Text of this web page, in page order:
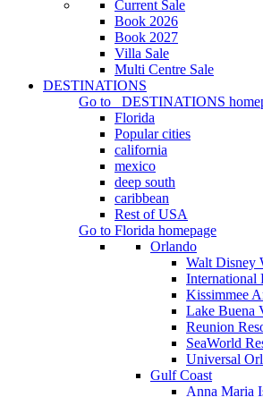
Current Sale
Book 2026
Book 2027
Villa Sale
Multi Centre Sale
DESTINATIONS
Go to
DESTINATIONS
Florida
Popular cities
california
mexico
deep south
caribbean
Rest of USA
Go to Florida homepage
Orlando
Walt Disney
International
Kissimmee
Lake Buena
Reunion
SeaWorld
Universal
Gulf Coast
Anna Maria